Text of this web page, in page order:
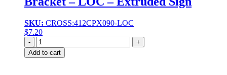
SKU: CROSS:412CPX090-LOC
$7.20
Quantity
Add to cart